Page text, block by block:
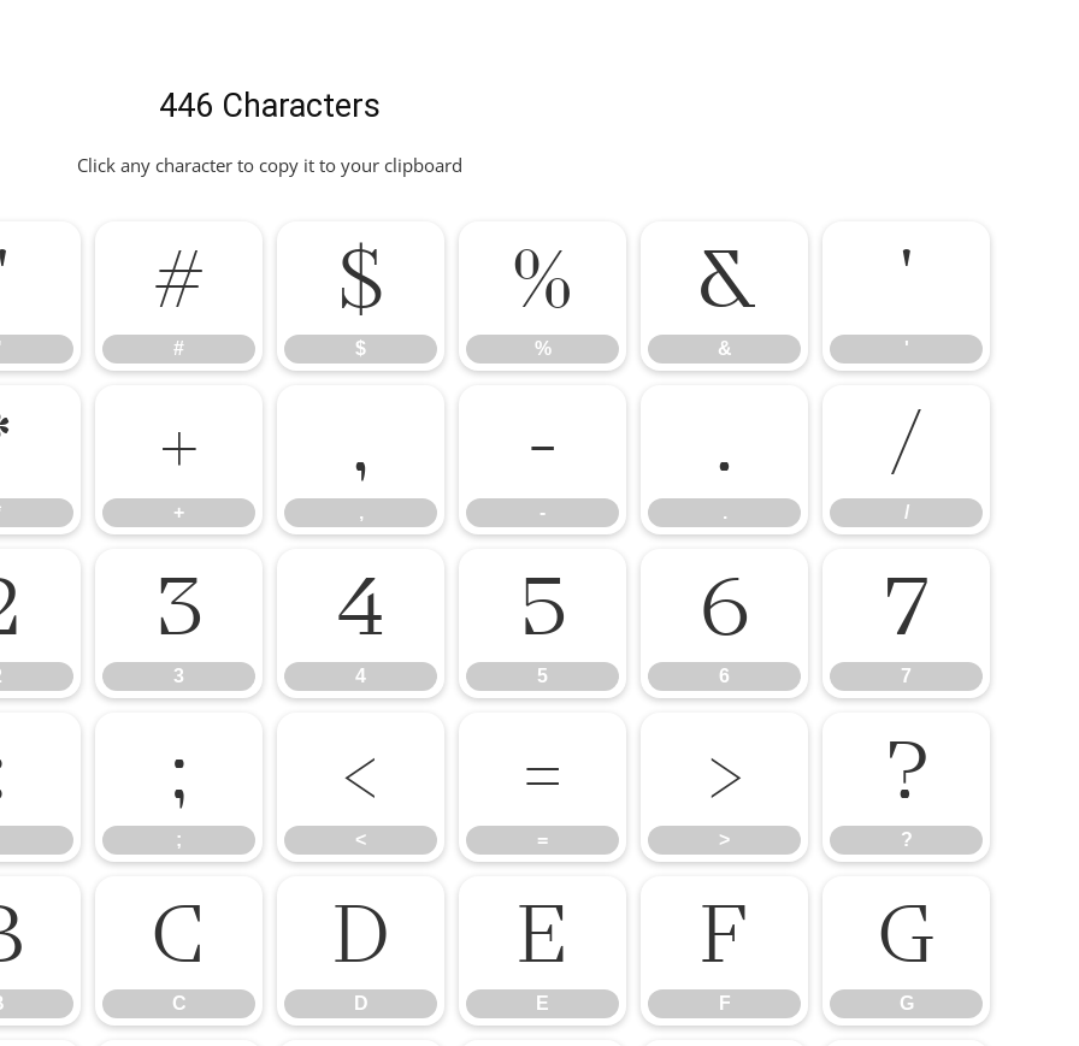
446 Characters
Click any character to copy it to your clipboard
#
#
$
$
%
%
&
&
'
'
+
+
,
,
-
-
.
.
/
/
3
3
4
4
5
5
6
6
7
7
;
;
<
<
=
=
>
>
?
?
C
C
D
D
E
E
F
F
G
G